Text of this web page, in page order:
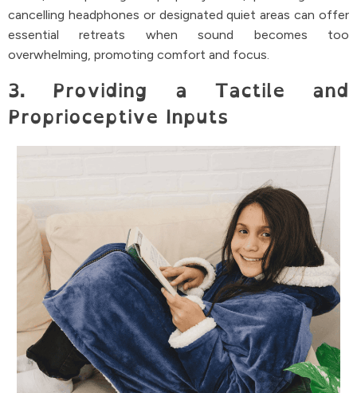
cancelling headphones or designated quiet areas can offer
essential retreats when sound becomes too
overwhelming, promoting comfort and focus.
3. Providing a Tactile and
Proprioceptive Inputs